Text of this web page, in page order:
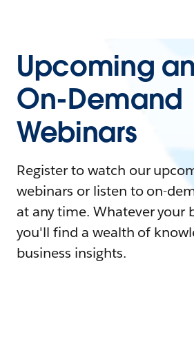
Upcoming
On-Demand
Webinars
Register to watch our
webinars or listen to on-
at any time. Whatever your
you'll find a wealth of
business insights.